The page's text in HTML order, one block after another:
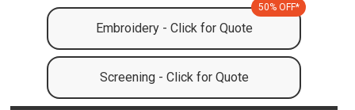
Embroidery - Click for Quote
50% OFF*
Screening - Click for Quote